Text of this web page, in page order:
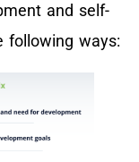
and self-
following ways: